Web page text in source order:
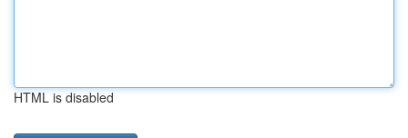
HTML is disabled